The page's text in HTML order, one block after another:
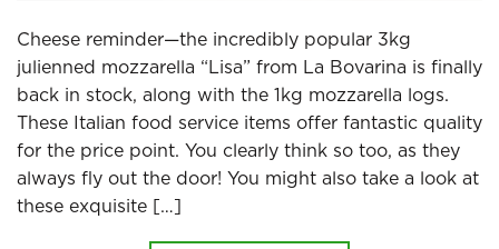
Cheese reminder—the incredibly popular 3kg
julienned mozzarella “Lisa” from La Bovarina is finally
back in stock, along with the 1kg mozzarella logs.
These Italian food service items offer fantastic quality
for the price point. You clearly think so too, as they
always fly out the door! You might also take a look at
these exquisite […]